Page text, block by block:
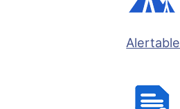
Alertable